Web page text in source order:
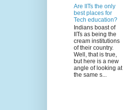
Are IITs the only
best places for
Tech education?
Indians boast of
IITs as being the
cream institutions
of their country.
Well, that is true,
but here is a new
angle of looking at
the same s...